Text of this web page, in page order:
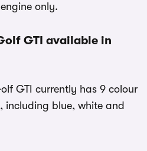
only.
GTI available in
GTI currently has 9 colour
including blue, white and